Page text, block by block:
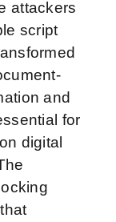
attackers
script
and
for
digital